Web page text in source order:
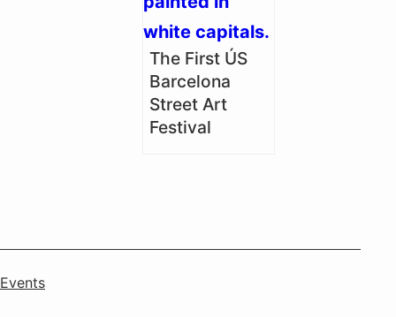
The First ÚS
Barcelona
Street Art
Festival
Categorised
Events